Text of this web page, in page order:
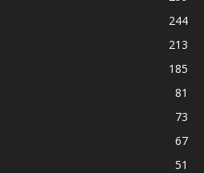
244
213
185
81
73
67
51